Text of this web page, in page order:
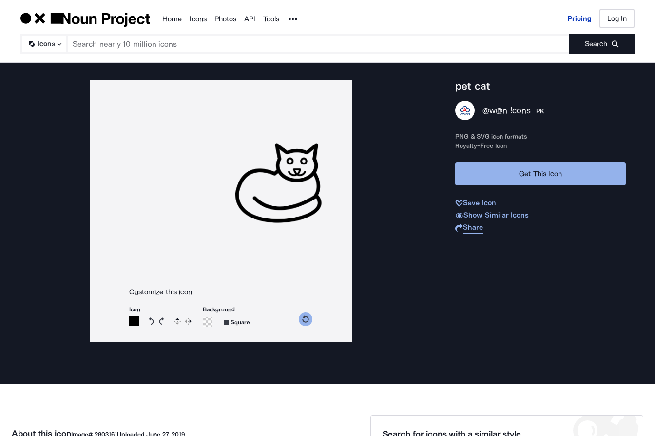
Products
Home Icons Photos API Tools Noun Project Pricing Log In
Icons Search
Pricing Log In
Customize this icon
Icon
Rotate icon 15 degrees counterclockwise
Rotate icon 15 degrees clockwise
Flip Reverse
Background
Square
pet cat
@w@n !cons PK
PNG & SVG icon formats
Royalty-Free Icon
Get This Icon
Save Icon
Show Similar Icons
Share
About this iconImage# 2803161UploadedJune 27, 2019